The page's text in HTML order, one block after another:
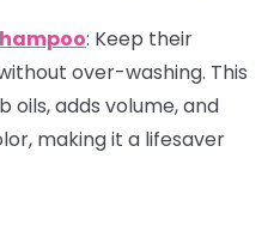
: Keep their
over-washing. This
oils, adds volume, and
making it a lifesaver